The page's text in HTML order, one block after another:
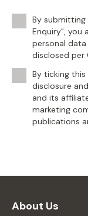
By submitting
Enquiry", you
personal
disclosed per
By ticking
disclosure
and its
marketing
publications
About Us